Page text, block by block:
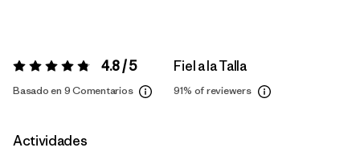
Valoración:4.8 / 5 4.8 / 5
Basado en 9 Comentarios
Fiel a la Talla
91% of reviewers
Actividades